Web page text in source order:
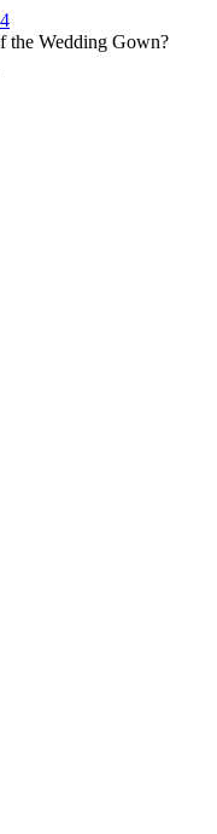
the Wedding Gown?